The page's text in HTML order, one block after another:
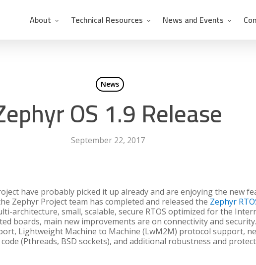
About Technical Resources News and Events
News
OS 1.9 Release
September 22, 2017
have probably picked it up already and are enjoying the new
Zephyr Project team has completed and released the Zephyr
architecture, small, scalable, secure RTOS optimized for the
boards, main new improvements are on connectivity and
Lightweight Machine to Machine (LwM2M) protocol support,
(Pthreads, BSD sockets), and additional robustness and